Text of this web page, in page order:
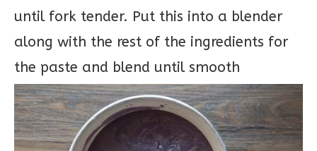
until fork tender. Put this into a blender
along with the rest of the ingredients for
the paste and blend until smooth